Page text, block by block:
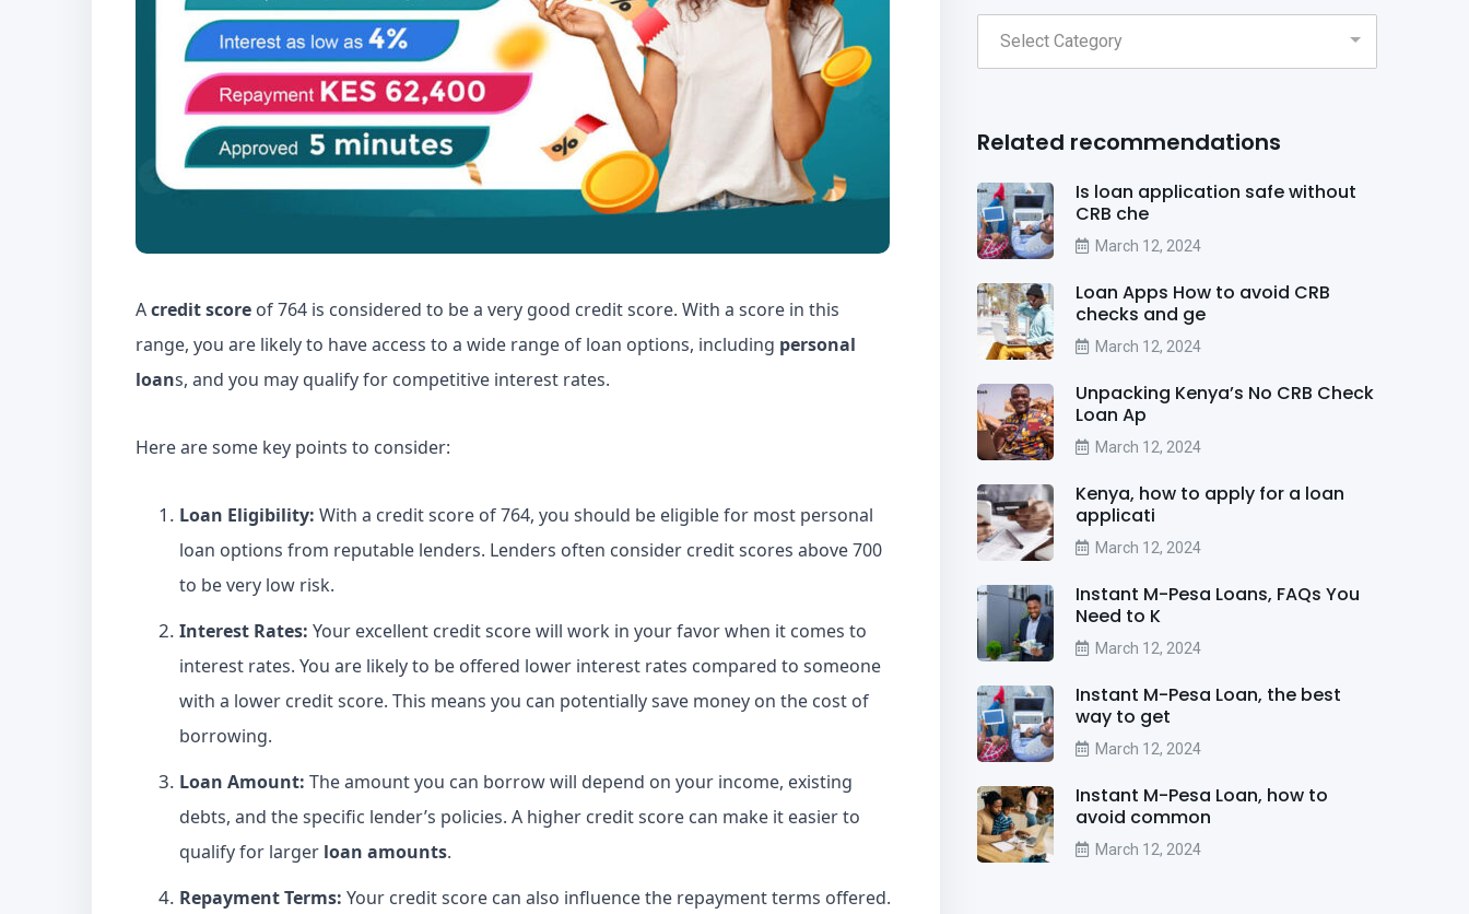
Acredit score of 764 is considered to be a very good credit score. With a score in this
range, you are likely to have access to a wide range of loan options, including personal
loans, and you may qualify for competitive interest rates.
Here are some key points to consider:
Loan Eligibility: With a credit score of 764, you should be eligible for most personal
loan options from reputable lenders. Lenders often consider credit scores above 700
to be very low risk.
Interest Rates: Your excellent credit score will work in your favor when it comes to
interest rates. You are likely to be offered lower interest rates compared to someone
with a lower credit score. This means you can potentially save money on the cost of
borrowing.
Loan Amount: The amount you can borrow will depend on your income, existing
debts, and the specific lender’s policies. A higher credit score can make it easier to
qualify for larger loan amounts.
Repayment Terms: Your credit score can also influence the repayment terms offered.
Related recommendations
Is loan application safe without
CRB che
March 12, 2024
Loan Apps How to avoid CRB
checks and ge
March 12, 2024
Unpacking Kenya’s No CRB Check
Loan Ap
March 12, 2024
Kenya, how to apply for a loan
applicati
March 12, 2024
Instant M-Pesa Loans, FAQs You
Need to K
March 12, 2024
Instant M-Pesa Loan, the best
way to get
March 12, 2024
Instant M-Pesa Loan, how to
avoid common
March 12, 2024